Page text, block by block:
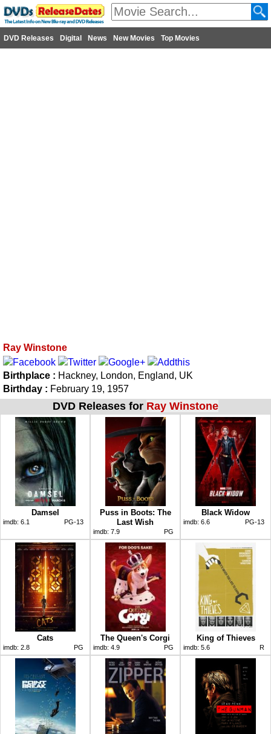
DVD Releases Digital News New Movies Top Movies
Ray Winstone
Birthplace : Hackney, London, England, UK
Birthday : February 19, 1957
DVD Releases for Ray Winstone
Damsel
imdb: 6.1 PG-13
Puss in Boots: The
Last Wish
imdb: 7.9 PG
Black Widow
imdb: 6.6 PG-13
Cats
imdb: 2.8 PG
The Queen's Corgi
imdb: 4.9 PG
King of Thieves
imdb: 5.6 R